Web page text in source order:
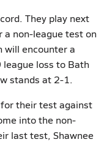
They play next
a non-league test on
will encounter a
loss to Bath
stands at 2-1.
their test against
into the non-
last test, Shawnee